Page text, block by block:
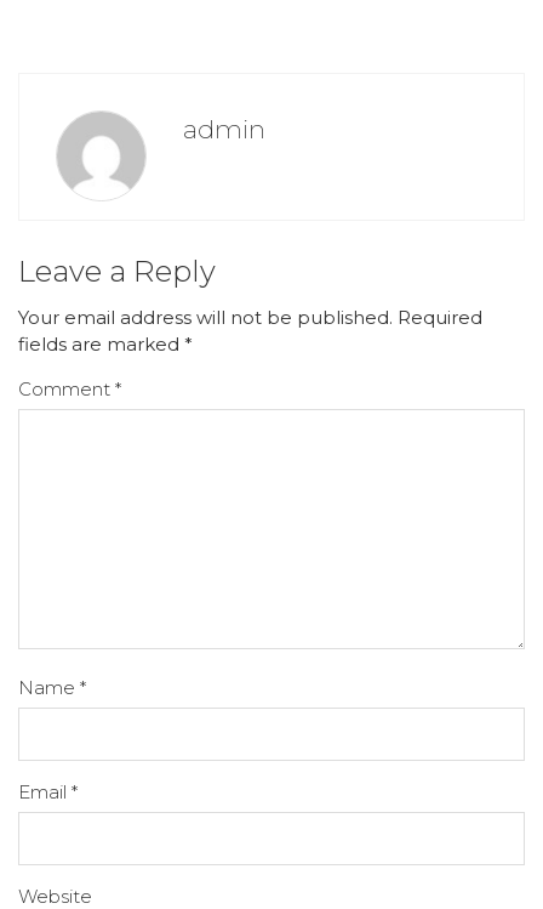
admin
Leave a Reply
Your email address will not be published. Required
fields are marked *
Comment *
Name *
Email *
Website